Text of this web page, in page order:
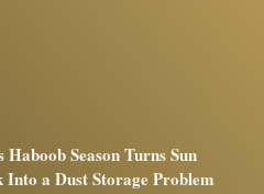
Haboob Season Turns Sun
a Dust Storage Problem